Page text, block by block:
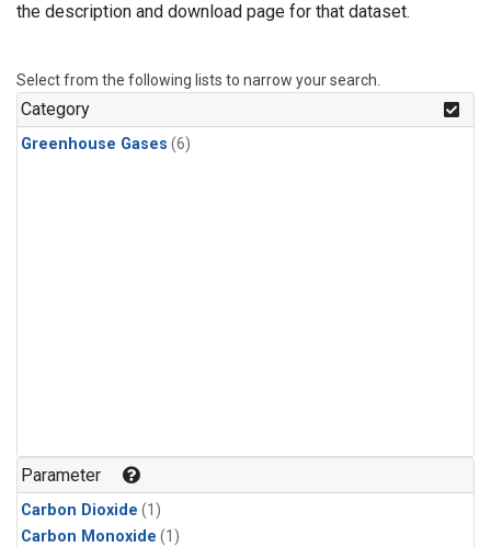
the description and download page for that dataset.
Select from the following lists to narrow your search.
Category
Greenhouse Gases (6)
Parameter
Carbon Dioxide (1)
Carbon Monoxide (1)